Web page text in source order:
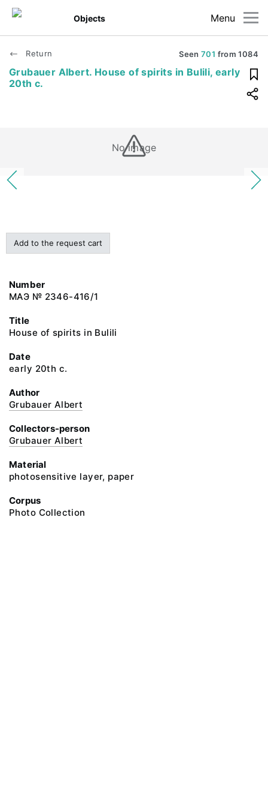
Menu
Objects
Return Seen701 from1084
Grubauer Albert. House of spirits in Bulili, early
20th c.
No image
Add to the request cart
Number
МАЭ № 2346-416/1
Title
House of spirits in Bulili
Date
early 20th c.
Author
Grubauer Albert
Collectors-person
Grubauer Albert
Material
photosensitive layer, paper
Corpus
Photo Collection